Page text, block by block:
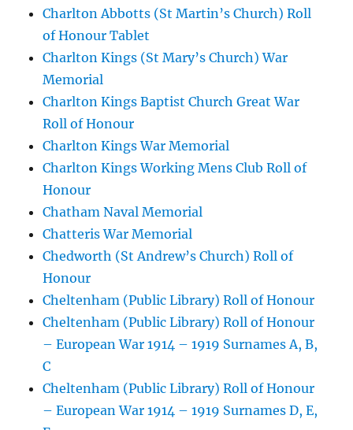
Charlton Abbotts (St Martin’s Church) Roll
of Honour Tablet
Charlton Kings (St Mary’s Church) War
Memorial
Charlton Kings Baptist Church Great War
Roll of Honour
Charlton Kings War Memorial
Charlton Kings Working Mens Club Roll of
Honour
Chatham Naval Memorial
Chatteris War Memorial
Chedworth (St Andrew’s Church) Roll of
Honour
Cheltenham (Public Library) Roll of Honour
Cheltenham (Public Library) Roll of Honour
– European War 1914 – 1919 Surnames A, B,
C
Cheltenham (Public Library) Roll of Honour
– European War 1914 – 1919 Surnames D, E,